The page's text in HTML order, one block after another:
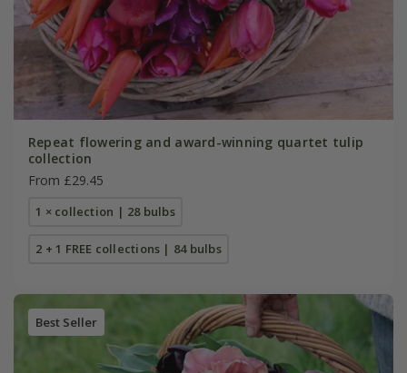
Repeat flowering and award-winning quartet tulip
collection
From £29.45
1 × collection | 28 bulbs
2 + 1 FREE collections | 84 bulbs
Best Seller